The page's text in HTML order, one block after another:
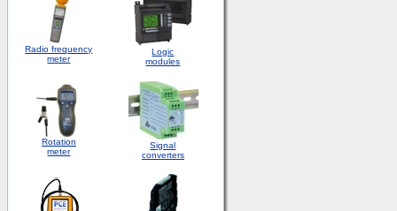
Radio frequency
meter
Logic
modules
Rotation
meter
Signal
converters